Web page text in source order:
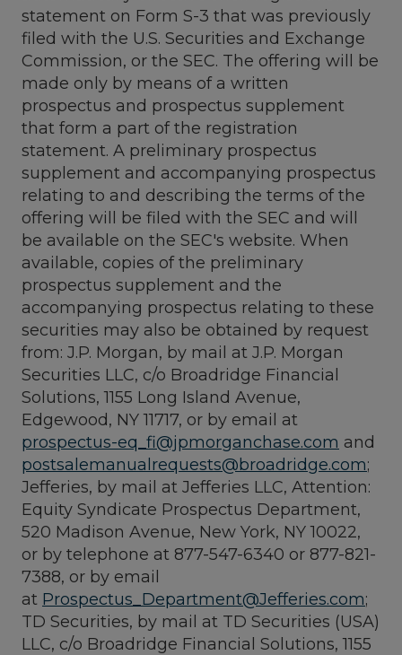
statement on Form S-3 that was previously
filed with the U.S. Securities and Exchange
Commission, or the SEC. The offering will be
made only by means of a written
prospectus and prospectus supplement
that form a part of the registration
statement. A preliminary prospectus
supplement and accompanying prospectus
relating to and describing the terms of the
offering will be filed with the SEC and will
be available on the SEC's website. When
available, copies of the preliminary
prospectus supplement and the
accompanying prospectus relating to these
securities may also be obtained by request
from: J.P. Morgan, by mail at J.P. Morgan
Securities LLC, c/o Broadridge Financial
Solutions, 1155 Long Island Avenue,
Edgewood, NY 11717, or by email at
prospectus-eq_fi@jpmorganchase.com and
postsalemanualrequests@broadridge.com;
Jefferies, by mail at Jefferies LLC, Attention:
Equity Syndicate Prospectus Department,
520 Madison Avenue, New York, NY 10022,
or by telephone at 877-547-6340 or 877-821-
7388, or by email
at Prospectus_Department@Jefferies.com;
TD Securities, by mail at TD Securities (USA)
LLC, c/o Broadridge Financial Solutions, 1155